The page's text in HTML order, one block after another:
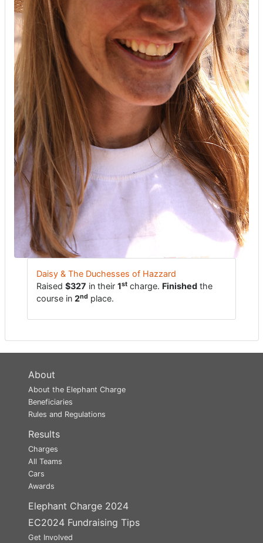
Daisy & The Duchesses of Hazzard
Raised $327 in their 1st charge. Finished the
course in 2nd place.
About
About the Elephant Charge
Beneficiaries
Rules and Regulations
Results
Charges
All Teams
Cars
Awards
Elephant Charge 2024
EC2024 Fundraising Tips
Get Involved